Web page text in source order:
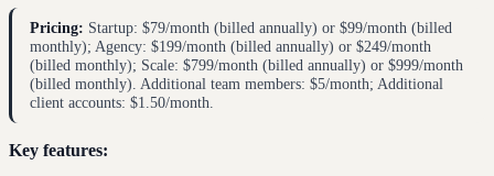
Pricing: Startup: $79/month (billed annually) or $99/month (billed
monthly); Agency: $199/month (billed annually) or $249/month
(billed monthly); Scale: $799/month (billed annually) or $999/month
(billed monthly). Additional team members: $5/month; Additional
client accounts: $1.50/month.
Key features: